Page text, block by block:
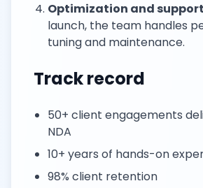
Optimization and
launch, the team handles
tuning and maintenance.
Track record
50+ client engagements
NDA
10+ years of hands-on
98% client retention